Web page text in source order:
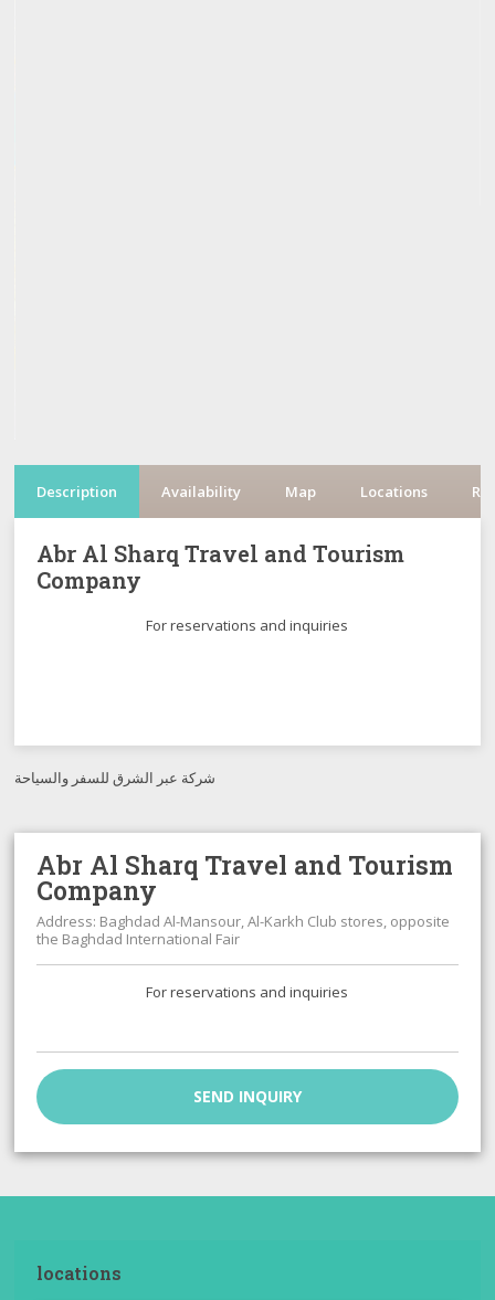
Description Availability Map Locations
Abr Al Sharq Travel and Tourism
Company
For reservations and inquiries
شركة عبر الشرق للسفر والسياحة
Abr Al Sharq Travel and Tourism
Company
Address: Baghdad Al-Mansour, Al-Karkh Club stores, opposite
the Baghdad International Fair
For reservations and inquiries
SEND INQUIRY
locations